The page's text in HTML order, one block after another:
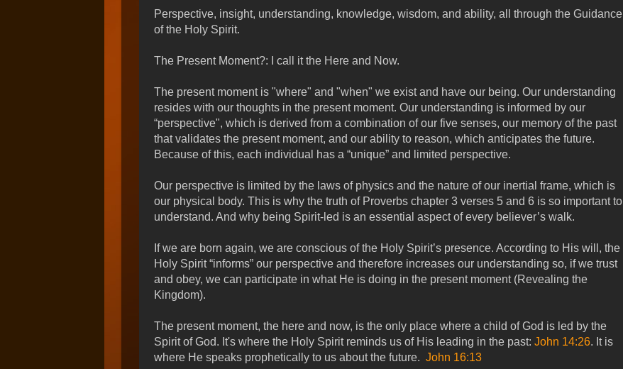
Perspective, insight, understanding, knowledge, wisdom, and ability, all through the Guidance
of the Holy Spirit.
The Present Moment?: I call it the Here and Now.
The present moment is "where" and "when" we exist and have our being. Our understanding
resides with our thoughts in the present moment. Our understanding is informed by our
“perspective", which is derived from a combination of our five senses, our memory of the past
that validates the present moment, and our ability to reason, which anticipates the future.
Because of this, each individual has a “unique” and limited perspective.
Our perspective is limited by the laws of physics and the nature of our inertial frame, which is
our physical body. This is why the truth of Proverbs chapter 3 verses 5 and 6 is so important to
understand. And why being Spirit-led is an essential aspect of every believer’s walk.
If we are born again, we are conscious of the Holy Spirit’s presence. According to His will, the
Holy Spirit “informs” our perspective and therefore increases our understanding so, if we trust
and obey, we can participate in what He is doing in the present moment (Revealing the
Kingdom).
The present moment, the here and now, is the only place where a child of God is led by the
Spirit of God. It's where the Holy Spirit reminds us of His leading in the past: John 14:26. It is
where He speaks prophetically to us about the future. John 16:13